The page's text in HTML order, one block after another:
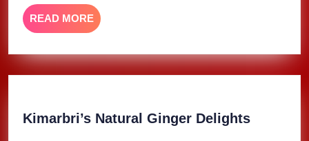
READ MORE READ
MORE
Kimarbri’s Natural Ginger Delights